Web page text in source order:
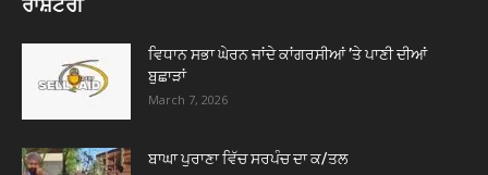
ਰਾਸ਼ਟਰੀ
ਵਿਧਾਨ ਸਭਾ ਘੇਰਨ ਜਾਂਦੇ ਕਾਂਗਰਸੀਆਂ ’ਤੇ ਪਾਣੀ ਦੀਆਂ
ਬੁਛਾੜਾਂ
March 7, 2026
ਬਾਘਾ ਪੁਰਾਣਾ ਵਿੱਚ ਸਰਪੰਚ ਦਾ ਕ/ਤਲ